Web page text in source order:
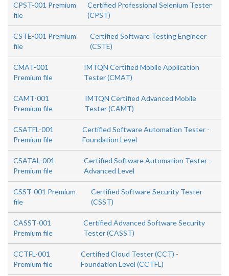
CPST-001 Premium
file
Certified Professional Selenium Tester
(CPST)
CSTE-001 Premium
file
Certified Software Testing Engineer
(CSTE)
CMAT-001
Premium file
IMTQN Certified Mobile Application
Tester (CMAT)
CAMT-001
Premium file
IMTQN Certified Advanced Mobile
Tester (CAMT)
CSATFL-001
Premium file
Certified Software Automation Tester -
Foundation Level
CSATAL-001
Premium file
Certified Software Automation Tester -
Advanced Level
CSST-001 Premium
file
Certified Software Security Tester
(CSST)
CASST-001
Premium file
Certified Advanced Software Security
Tester (CASST)
CCTFL-001
Premium file
Certified Cloud Tester (CCT) -
Foundation Level (CCTFL)